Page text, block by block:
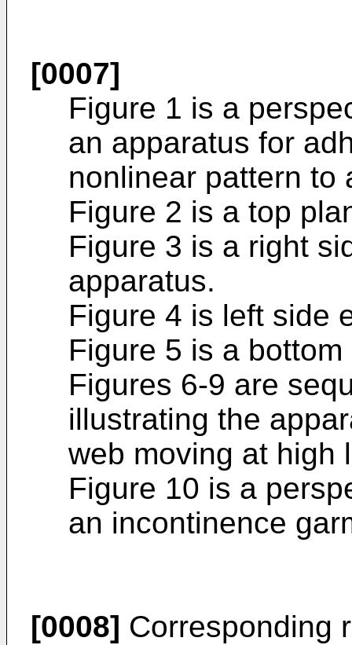
[0007]
Figure 1 is a
an apparatus for
nonlinear pattern to
Figure 2 is a top
Figure 3 is a right
apparatus.
Figure 4 is left side
Figure 5 is a
Figures 6-9 are
illustrating the
web moving at high
Figure 10 is a
an incontinence
[0008] Corresponding